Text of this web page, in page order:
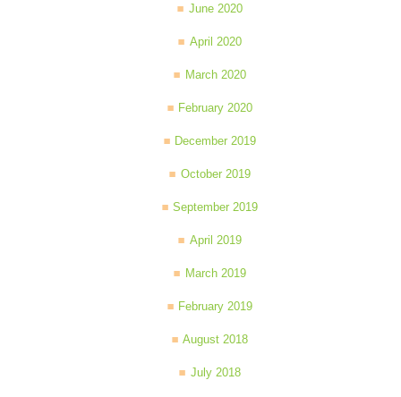
June 2020
April 2020
March 2020
February 2020
December 2019
October 2019
September 2019
April 2019
March 2019
February 2019
August 2018
July 2018